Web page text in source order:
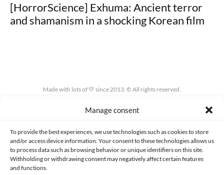
Manage consent
To provide the best experiences, we use technologies such as cookies to store
and/or access device information. Your consent to these technologies allows us
to process data such as browsing behavior or unique identifiers on this site.
Withholding or withdrawing consent may negatively affect certain features
and functions.
[HorrorScience] Exhuma: Ancient terror
and shamanism in a shocking Korean film
Made with lots of 💛 since 2013. © All rights reserved.
PRIVACY AND DATA PROTECTION POLICY COOKIES POLICY (EU)
CONTACT